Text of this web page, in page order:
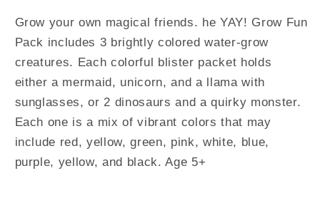
Grow your own magical friends. he YAY! Grow Fun
Pack includes 3 brightly colored water-grow
creatures. Each colorful blister packet holds
either a mermaid, unicorn, and a llama with
sunglasses, or 2 dinosaurs and a quirky monster.
Each one is a mix of vibrant colors that may
include red, yellow, green, pink, white, blue,
purple, yellow, and black. Age 5+